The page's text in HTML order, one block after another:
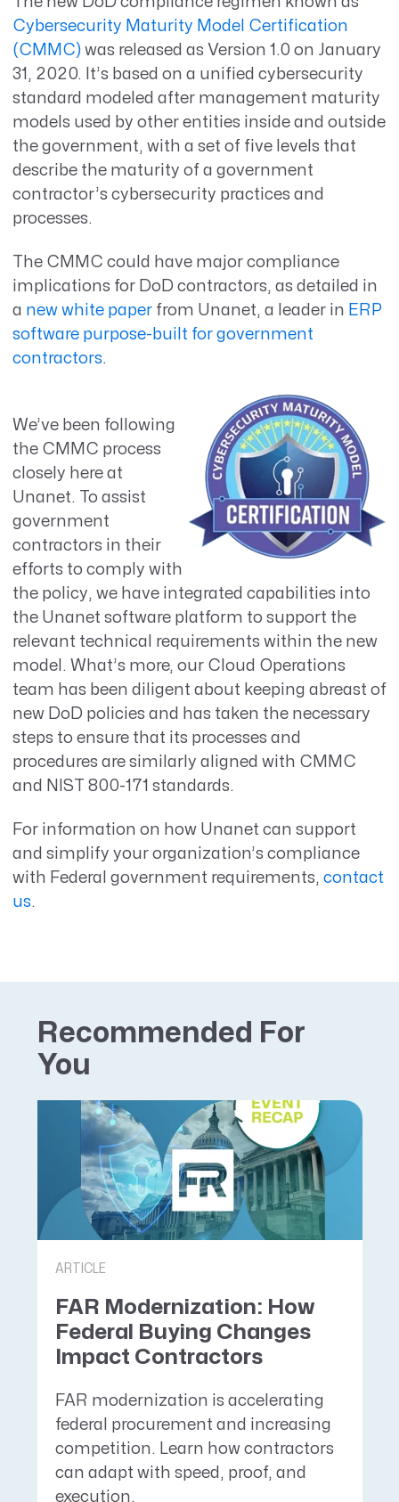
Cybersecurity Maturity Model Certification
(CMMC)was released as Version 1.0 on January
31, 2020. It’s based on a unified cybersecurity
standard modeled after management maturity
models used by other entities inside and outside
the government, with a set of five levels that
describe the maturity of a government
contractor’s cybersecurity practices and
processes.
The CMMC could have major compliance
implications for DoD contractors, as detailed in
a new white paperfrom Unanet, a leader in ERP
software purpose-built for government
contractors.
We’ve been following
the CMMC process
closely here at
Unanet. To assist
government
contractors in their
efforts to comply with
the policy, we have integrated capabilities into
the Unanet software platform to support the
relevant technical requirements within the new
model. What’s more, our Cloud Operations
team has been diligent about keeping abreast of
new DoD policies and has taken the necessary
steps to ensure that its processes and
procedures are similarly aligned with CMMC
and NIST 800-171 standards.
For information on how Unanet can support
and simplify your organization’s compliance
with Federal government requirements, contact
us.
Recommended For
You
ARTICLE
FAR Modernization: How
Federal Buying Changes
Impact Contractors
FAR modernization is accelerating
federal procurement and increasing
competition. Learn how contractors
can adapt with speed, proof, and
execution.